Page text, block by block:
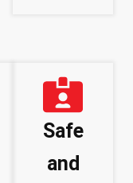
Safe
and